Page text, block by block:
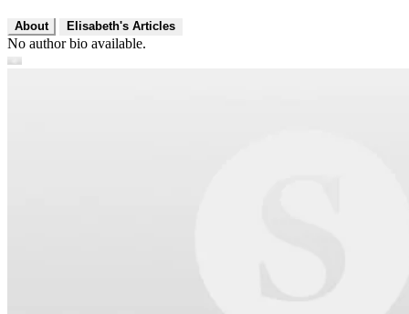
About Elisabeth's Articles
No author bio available.